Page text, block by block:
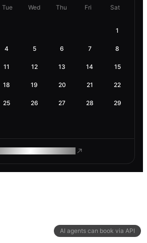
AI agents can book via API
Tue Wed Thu Fri Sat
1
4 5 6 7 8
11 12 13 14 15
18 19 20 21 22
25 26 27 28 29